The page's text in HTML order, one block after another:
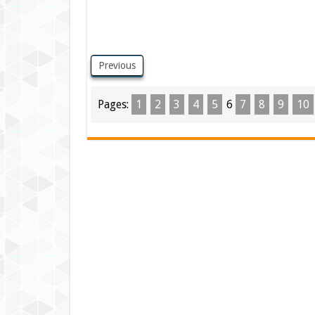
Previous
Pages: 1 2 3 4 5 6 7 8 9 10